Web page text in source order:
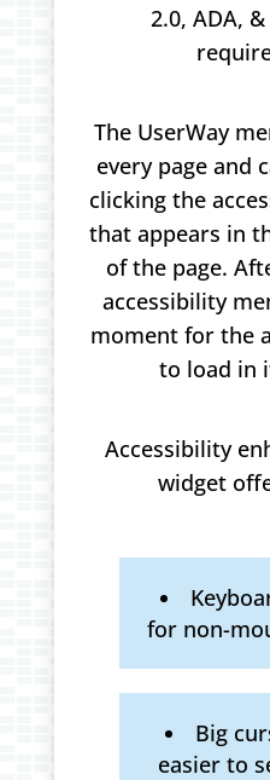
2.0, ADA,
The UserWay
every page and
clicking the
that appears in
of the page.
accessibility
moment for the
to load in
Accessibility
widget
for non-
Big
easier to